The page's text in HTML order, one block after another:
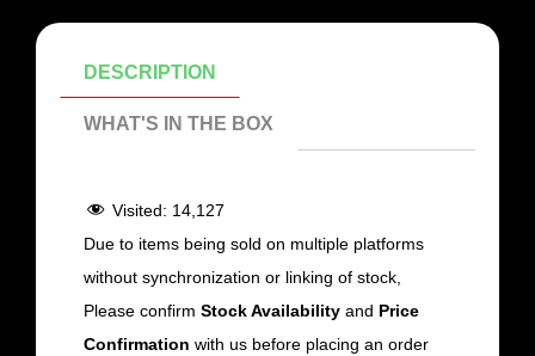
DESCRIPTION
WHAT'S IN THE BOX
Visited: 14,127
Due to items being sold on multiple platforms
without synchronization or linking of stock,
Please confirm Stock Availability and Price
Confirmation with us before placing an order